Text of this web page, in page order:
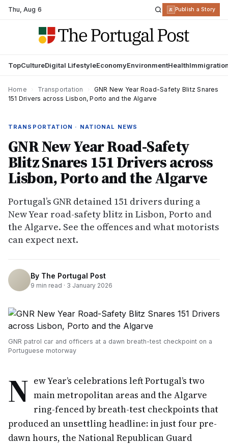
Thu,Aug 6 R Publish a Story
TopCultureDigital LifestyleEconomyEnvironmentHealth
Home Transportation
GNR New Year Road-Safety Blitz Snares
151 Drivers across Lisbon, Porto and the Algarve
TRANSPORTATION · NATIONAL NEWS
GNR New Year Road-Safety
Blitz Snares 151 Drivers across
Lisbon, Porto and the Algarve
Portugal’s GNR detained 151 drivers during a
New Year road-safety blitz in Lisbon, Porto and
the Algarve. See the offences and what motorists
can expect next.
By The Portugal Post
9 min read · 3 January 2026
GNR patrol car and officers at a dawn breath-test checkpoint on a
Portuguese motorway
N ew Year’s celebrations left Portugal’s two
main metropolitan areas and the Algarve
ring-fenced by breath-test checkpoints that
produced an unsettling headline: in just four pre-
dawn hours, the National Republican Guard